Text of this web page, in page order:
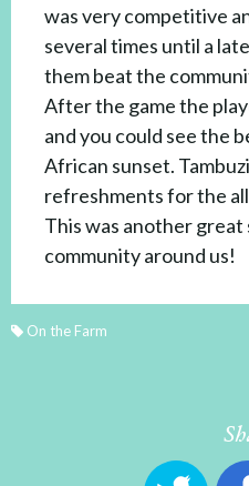
was very competitive
several times until a
them beat the
After the game the
and you could see the
African sunset.
refreshments for the
This was another
community around us!
On the Farm